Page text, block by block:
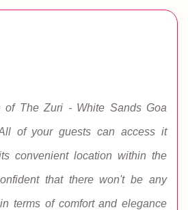
of The Zuri - White Sands Goa
of your guests can access it
convenient location within the
that there won't be any
terms of comfort and elegance